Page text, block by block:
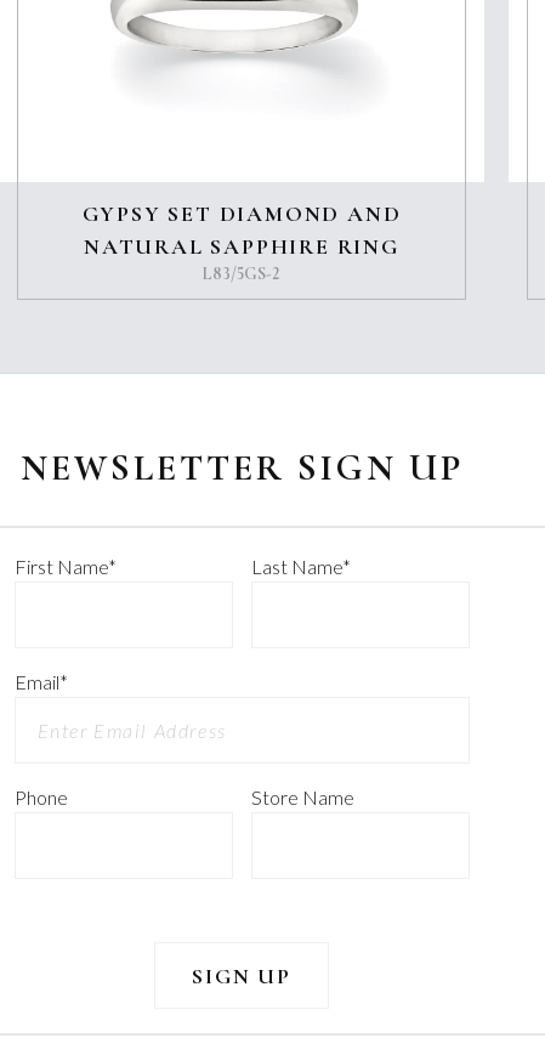
GYPSY SET DIAMOND AND
NATURAL SAPPHIRE RING
L83/5GS-2
NEWSLETTER SIGN UP
First Name* Last Name*
Email*
Phone Store Name